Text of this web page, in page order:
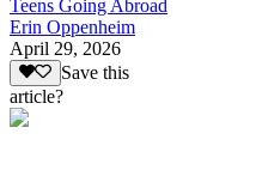
Teens Going Abroad
Erin Oppenheim
April 29, 2026
Save this
article?